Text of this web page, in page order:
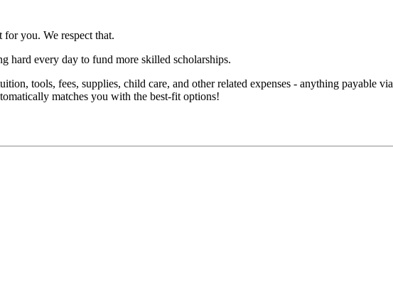
for you. We respect that.
hard every day to fund more skilled scholarships.
tools, fees, supplies, child care, and other related expenses - anything payable
matches you with the best-fit options!